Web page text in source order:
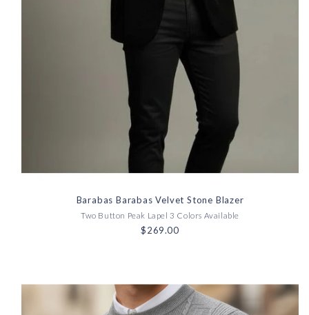
Barabas Barabas Velvet Stone Blazer
Two Button Peak Lapel 3 Colors Available
$269.00